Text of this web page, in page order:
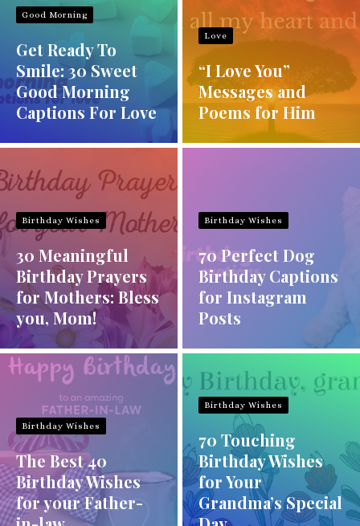
Good Morning
Get Ready To
Smile: 30 Sweet
Good Morning
Captions For Love
Love
“I Love You”
Messages and
Poems for Him
Birthday Wishes
30 Meaningful
Birthday Prayers
for Mothers: Bless
you, Mom!
Birthday Wishes
70 Perfect Dog
Birthday Captions
for Instagram
Posts
Birthday Wishes
The Best 40
Birthday Wishes
for your Father-
Birthday Wishes
70 Touching
Birthday Wishes
for Your
Grandma’s Special